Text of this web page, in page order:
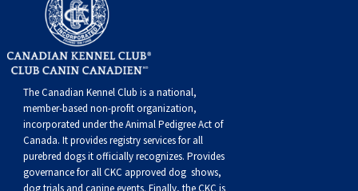
Weimaraner
Saint Bernard
Tibetan Mastiff
Yakutian Laika
The Canadian Kennel Club is a national,
member-based non-profit organization,
incorporated under the Animal Pedigree Act of
Canada. It providesregistry servicesfor all
purebred dogs it officially recognizes. Provides
governance for all CKC approved dog shows,
dog trials and canine events. Finally, the CKC is